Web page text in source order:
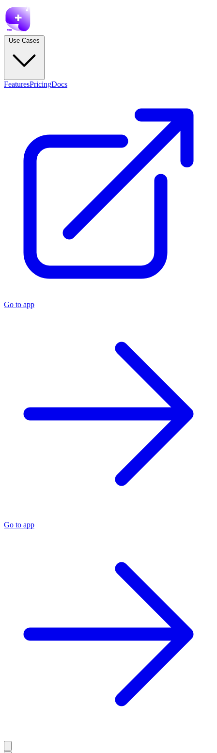
FeaturesPricingDocs
Go to app
Go to app